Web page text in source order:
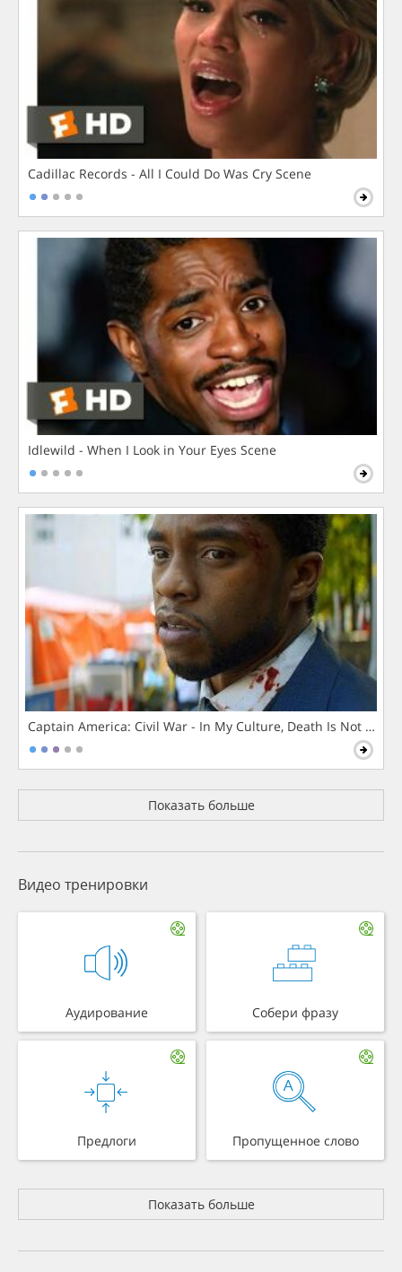
Cadillac Records - All I Could Do Was Cry Scene
Idlewild - When I Look in Your Eyes Scene
Captain America: Civil War - In My Culture, Death Is Not The
Показать больше
Видео тренировки
Аудирование Собери фразу
Предлоги Пропущенное слово
Показать больше